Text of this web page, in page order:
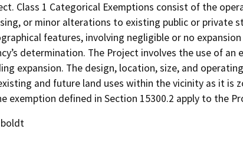
Class 1 Categorical Exemptions consist of the
or minor alterations to existing public or private
features, involving negligible or no
determination. The Project involves the use of
expansion. The design, location, size, and
and future land uses within the vicinity as it is
exemption defined in Section 15300.2 apply to the